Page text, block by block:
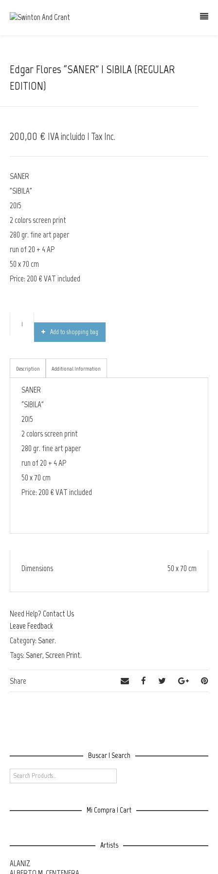
Edgar Flores “SANER” | SIBILA (REGULAR
EDITION)
200,00 € IVA incluido | Tax Inc.
SANER
"SIBILA"
2015
2 colors screen print
280 gr. fine art paper
run of 20 + 4 AP
50 x 70 cm
Price: 200 € VAT included
Add to shopping bag
Description Additional Information
SANER
“SIBILA”
2015
2 colors screen print
280 gr. fine art paper
run of 20 + 4 AP
50 x 70 cm
Price: 200 € VAT included
Dimensions 50 x 70 cm
Need Help? Contact Us
Leave Feedback
Category: Saner.
Tags: Saner, Screen Print.
Share
Buscar | Search
Mi Compra | Cart
Artists
ALANIZ